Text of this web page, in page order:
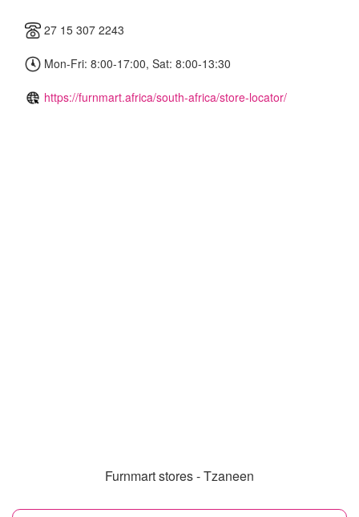
27 15 307 2243
Mon-Fri: 8:00-17:00, Sat: 8:00-13:30
https://furnmart.africa/south-africa/store-locator/
Furnmart stores - Tzaneen